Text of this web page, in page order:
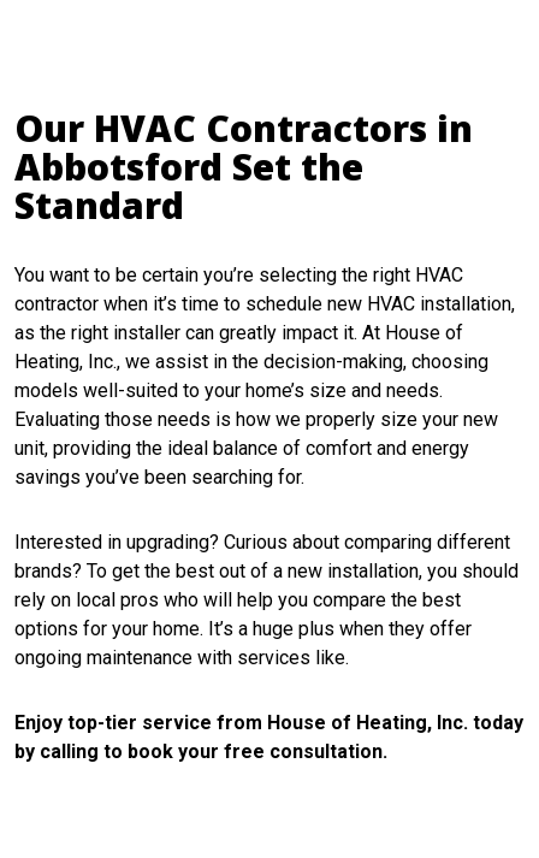
Our HVAC Contractors in
Abbotsford Set the
Standard
You want to be certain you’re selecting the right HVAC
contractor when it’s time to schedule new HVAC installation,
as the right installer can greatly impact it. At House of
Heating, Inc., we assist in the decision-making, choosing
models well-suited to your home’s size and needs.
Evaluating those needs is how we properly size your new
unit, providing the ideal balance of comfort and energy
savings you’ve been searching for.
Interested in upgrading? Curious about comparing different
brands? To get the best out of a new installation, you should
rely on local pros who will help you compare the best
options for your home. It’s a huge plus when they offer
ongoing maintenance with services like.
Enjoy top-tier service from House of Heating, Inc. today
by calling to book your free consultation.